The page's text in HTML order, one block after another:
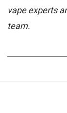
vape experts
team.